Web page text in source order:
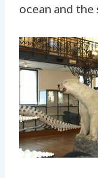
ocean and